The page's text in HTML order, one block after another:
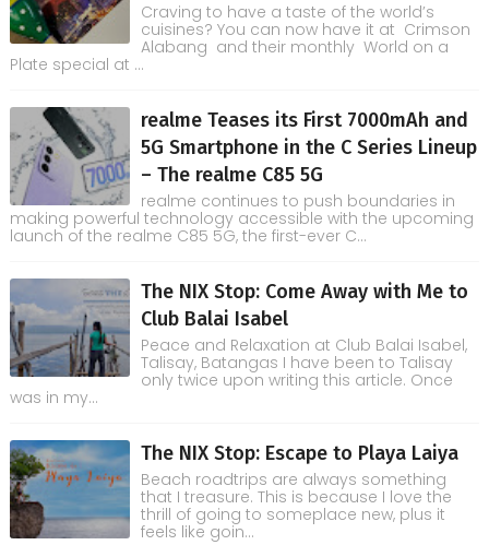
Craving to have a taste of the world’s
cuisines? You can now have it at Crimson
Alabang and their monthly World on a
Plate special at ...
realme Teases its First 7000mAh and
5G Smartphone in the C Series Lineup
– The realme C85 5G
realme continues to push boundaries in
making powerful technology accessible with the upcoming
launch of the realme C85 5G, the first-ever C...
The NIX Stop: Come Away with Me to
Club Balai Isabel
Peace and Relaxation at Club Balai Isabel,
Talisay, Batangas I have been to Talisay
only twice upon writing this article. Once
was in my...
The NIX Stop: Escape to Playa Laiya
Beach roadtrips are always something
that I treasure. This is because I love the
thrill of going to someplace new, plus it
feels like goin...